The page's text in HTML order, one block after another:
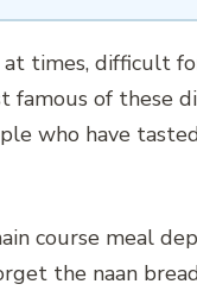
at times, difficult
of these
who have
course meal
the naan